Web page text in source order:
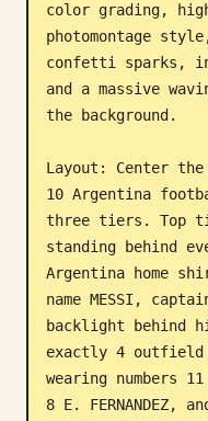
color grading,
photomontage
confetti sparks,
and a massive
the background.
Layout: Center
10 Argentina
three tiers. Top
standing behind
Argentina home
name MESSI,
backlight behind
exactly 4
wearing numbers 11
8 E. FERNANDEZ,